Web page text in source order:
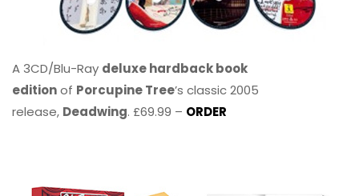
A 3CD/Blu-Ray deluxe hardback book
editionof Porcupine Tree’s classic 2005
release, Deadwing. £69.99 – ORDER